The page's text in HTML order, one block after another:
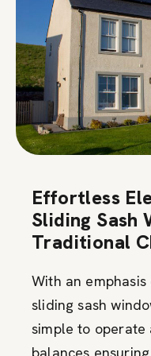
Effortless
Sliding Sash
Traditional
With an emphasis
sliding sash
simple to operate
balances